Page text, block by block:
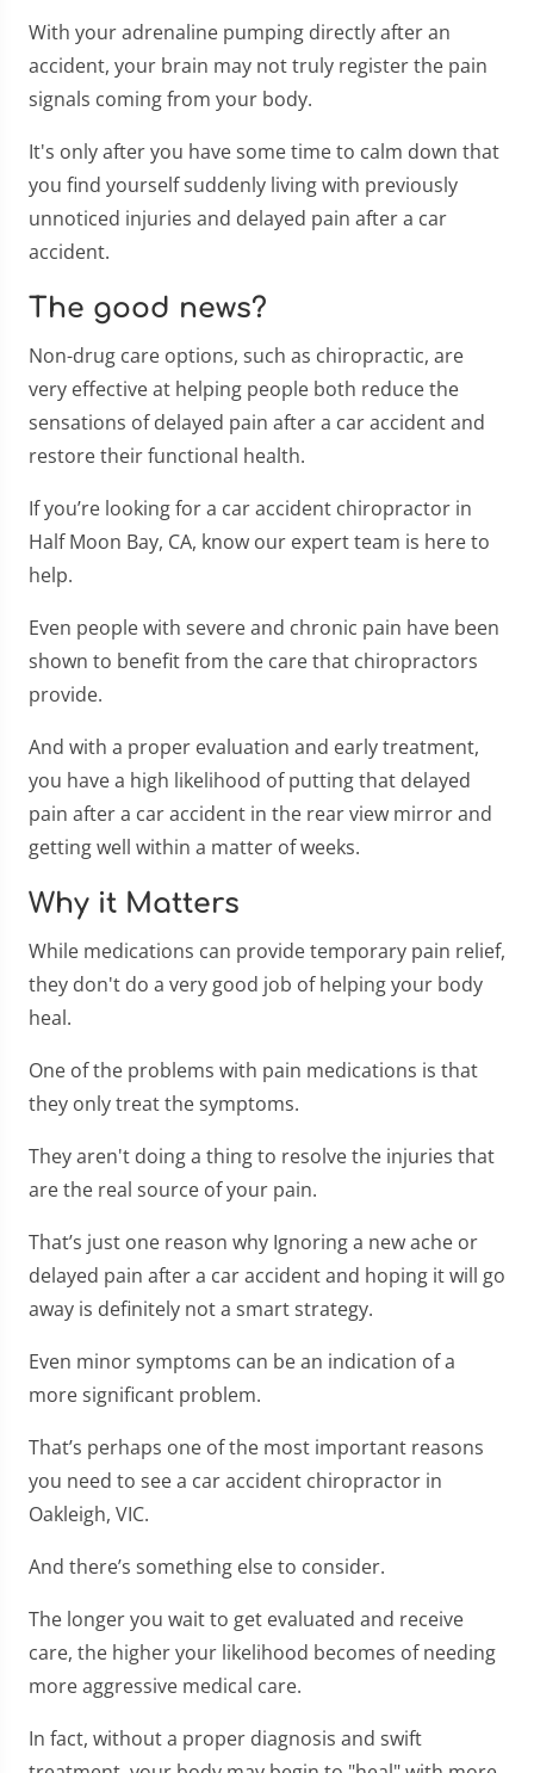
With your adrenaline pumping directly after an
accident, your brain may not truly register the pain
signals coming from your body.
It's only after you have some time to calm down that
you find yourself suddenly living with previously
unnoticed injuries and delayed pain after a car
accident.
The good news?
Non-drug care options, such as chiropractic, are
very effective at helping people both reduce the
sensations of delayed pain after a car accident and
restore their functional health.
If you’re looking for a car accident chiropractor in
Half Moon Bay, CA, know our expert team is here to
help.
Even people with severe and chronic pain have been
shown to benefit from the care that chiropractors
provide.
And with a proper evaluation and early treatment,
you have a high likelihood of putting that delayed
pain after a car accident in the rear view mirror and
getting well within a matter of weeks.
Why it Matters
While medications can provide temporary pain relief,
they don't do a very good job of helping your body
heal.
One of the problems with pain medications is that
they only treat the symptoms.
They aren't doing a thing to resolve the injuries that
are the real source of your pain.
That’s just one reason why Ignoring a new ache or
delayed pain after a car accident and hoping it will go
away is definitely not a smart strategy.
Even minor symptoms can be an indication of a
more significant problem.
That’s perhaps one of the most important reasons
you need to see a car accident chiropractor in
Oakleigh, VIC.
And there’s something else to consider.
The longer you wait to get evaluated and receive
care, the higher your likelihood becomes of needing
more aggressive medical care.
In fact, without a proper diagnosis and swift